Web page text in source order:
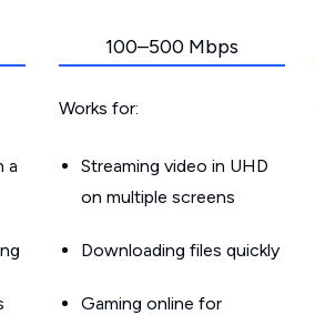
a
100–500 Mbps
Works for:
Streaming video in UHD
on multiple screens
Downloading files quickly
Gaming online for